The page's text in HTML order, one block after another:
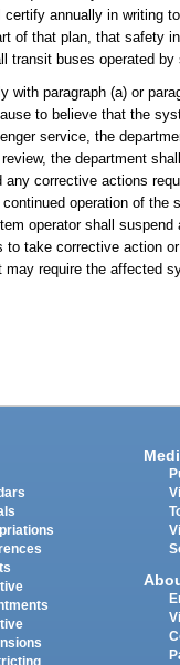
annually in writing
of that plan, that safety
transit buses operated
paragraph (a) or
to believe that the
service, the
the department
corrective actions
operation of the
operator shall
take corrective action
require the affected